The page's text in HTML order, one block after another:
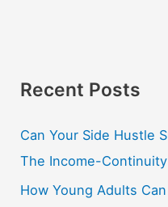
Recent Posts
Can Your Side Hustle
The Income-
How Young Adults